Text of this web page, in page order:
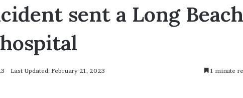
sent a Long Beach
Last Updated: February 21, 2023 1 minute